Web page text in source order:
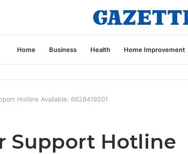
Home Business Health Home Improvement
Hotline Available: 6628419201
Support Hotline